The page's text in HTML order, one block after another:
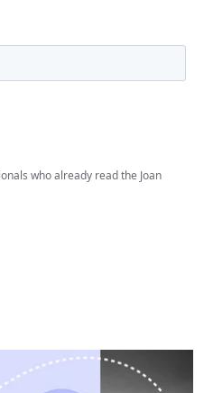
who already read the Joan